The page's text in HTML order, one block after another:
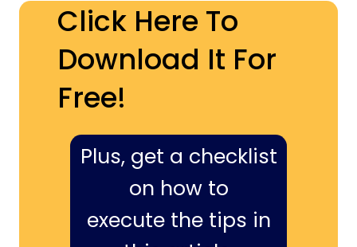
Click Here To
Download It For
Free!
Plus, get a checklist
on how to
execute the tips in